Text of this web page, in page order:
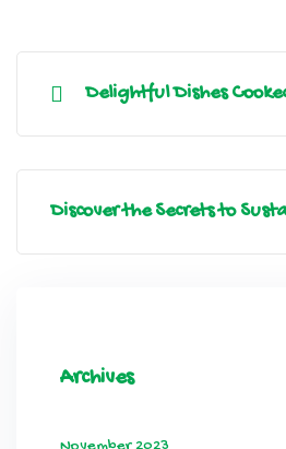
Delightful Dishes
Discover the Secrets to
Archives